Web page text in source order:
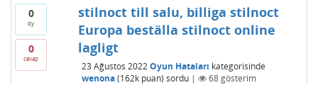
0
oy
0
cevap
stilnoct till salu, billiga stilnoct
Europa beställa stilnoct online
lagligt
23 Ağustos 2022 Oyun Hataları kategorisinde
wenona (162kpuan) sordu | 68gösterim